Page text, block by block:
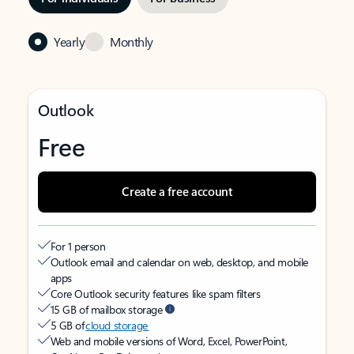
Yearly Monthly
Outlook
Free
Create a free account
For 1 person
Outlook email and calendar on web, desktop, and mobile
apps
Core Outlook security features like spam filters
15 GB of mailbox storage
5 GB ofcloud storage
Web and mobile versions of Word, Excel, PowerPoint,